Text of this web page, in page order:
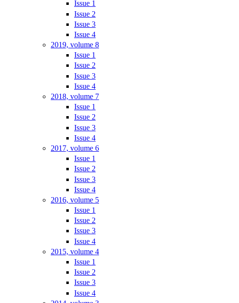
Issue 1
Issue 2
Issue 3
Issue 4
2019, volume 8
Issue 1
Issue 2
Issue 3
Issue 4
2018, volume 7
Issue 1
Issue 2
Issue 3
Issue 4
2017, volume 6
Issue 1
Issue 2
Issue 3
Issue 4
2016, volume 5
Issue 1
Issue 2
Issue 3
Issue 4
2015, volume 4
Issue 1
Issue 2
Issue 3
Issue 4